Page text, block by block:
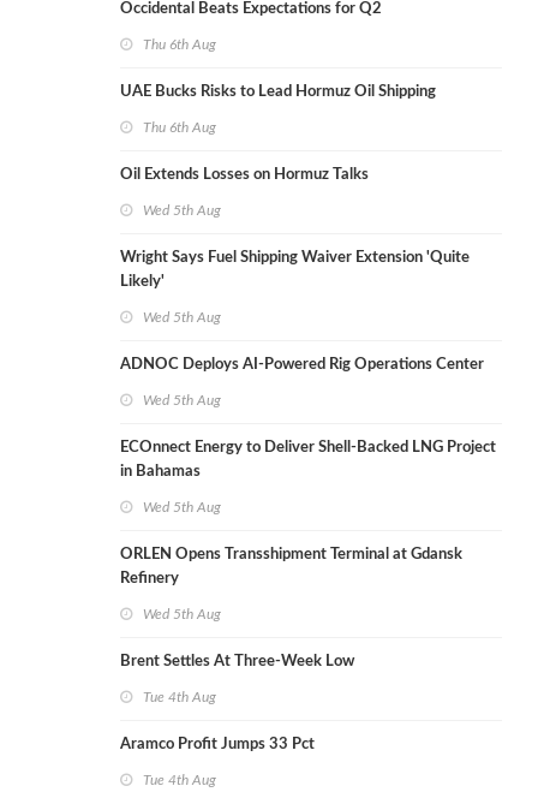
Occidental Beats Expectations for Q2
Thu 6th Aug
UAE Bucks Risks to Lead Hormuz Oil Shipping
Thu 6th Aug
Oil Extends Losses on Hormuz Talks
Wed 5th Aug
Wright Says Fuel Shipping Waiver Extension 'Quite
Likely'
Wed 5th Aug
ADNOC Deploys AI-Powered Rig Operations Center
Wed 5th Aug
ECOnnect Energy to Deliver Shell-Backed LNG Project
in Bahamas
Wed 5th Aug
ORLEN Opens Transshipment Terminal at Gdansk
Refinery
Wed 5th Aug
Brent Settles At Three-Week Low
Tue 4th Aug
Aramco Profit Jumps 33 Pct
Tue 4th Aug